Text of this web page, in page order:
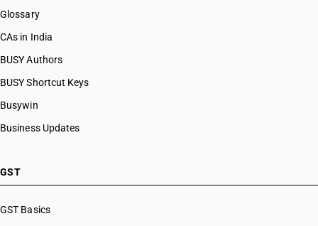
Glossary
CAs in India
BUSY Authors
BUSY Shortcut Keys
Busywin
Business Updates
GST
GST Basics